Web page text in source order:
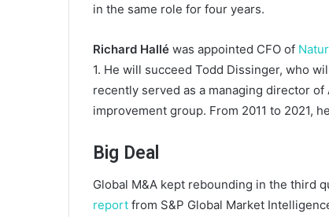
in the same role for four years.
Richard Hallé was appointed CFO of
1. He will succeed Todd Dissinger, who
recently served as a managing director
improvement group. From 2011 to 2021,
Big Deal
Global M&A kept rebounding in the third
report from S&P Global Market